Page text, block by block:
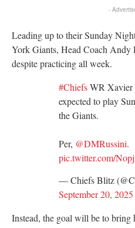
-
Leading up to their Sunday
York Giants, Head Coach Andy
despite practicing all week.
#ChiefsWR Xavier
expected to play
the Giants.
Per, @DMRussini.
pic.twitter.com/
— Chiefs Blitz
September 20, 2025
Instead, the goal will be to